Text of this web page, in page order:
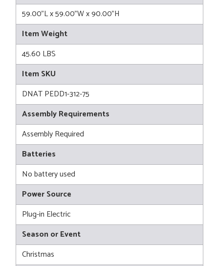
59.00"L x 59.00"W x 90.00"H
Item Weight
45.60 LBS
Item SKU
DNAT PEDD1-312-75
Assembly Requirements
Assembly Required
Batteries
No battery used
Power Source
Plug-in Electric
Season or Event
Christmas